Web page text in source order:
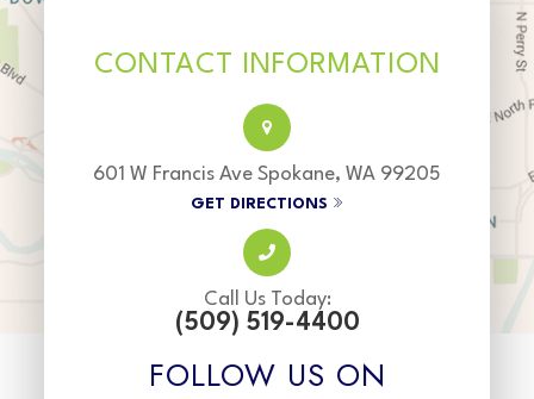
CONTACT INFORMATION
601 W Francis Ave Spokane, WA 99205
GET DIRECTIONS
Call Us Today:
(509) 519-4400
FOLLOW US ON